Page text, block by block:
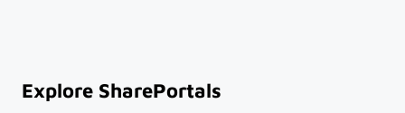
Explore SharePortals